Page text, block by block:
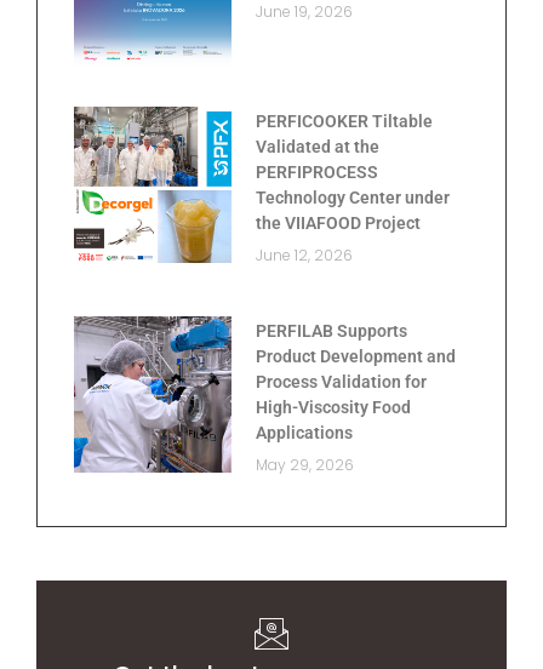
June 19, 2026
PERFICOOKER Tiltable
Validated at the
PERFIPROCESS
Technology Center under
the VIIAFOOD Project
June 12, 2026
PERFILAB Supports
Product Development and
Process Validation for
High-Viscosity Food
Applications
May 29, 2026